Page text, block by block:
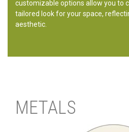
customizable options allow you to
tailored look for your space,
aesthetic.
METALS